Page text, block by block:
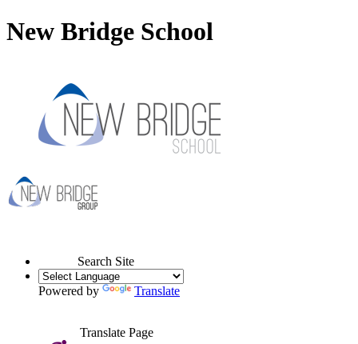
New Bridge School
Search Site
Powered by Translate
Translate Page